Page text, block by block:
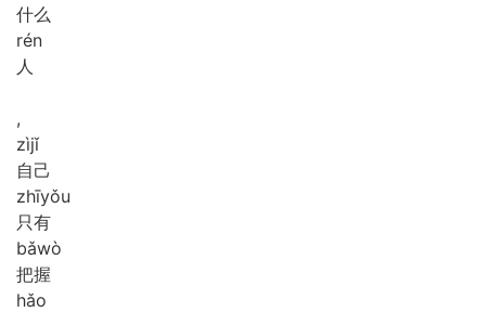
什么
rén
人
,
zìjǐ
自己
zhīyǒu
只有
bǎwò
把握
hǎo